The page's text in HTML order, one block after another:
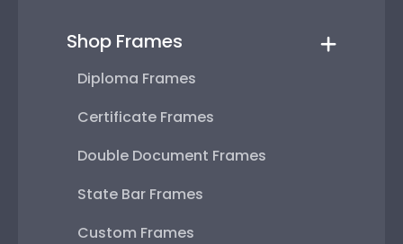
Shop Frames
Diploma Frames
Certificate Frames
Double Document Frames
State Bar Frames
Custom Frames